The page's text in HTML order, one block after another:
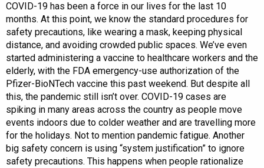
COVID-19 has been a force in our lives for the last 10
months. At this point, we know the standard procedures for
safety precautions, like wearing a mask, keeping physical
distance, and avoiding crowded public spaces. We’ve even
started administering a vaccine to healthcare workers and the
elderly, with the FDA emergency-use authorization of the
Pfizer-BioNTech vaccine this past weekend. But despite all
this, the pandemic still isn’t over. COVID-19 cases are
spiking in many areas across the country as people move
events indoors due to colder weather and are travelling more
for the holidays. Not to mention pandemic fatigue. Another
big safety concern is using “system justification” to ignore
safety precautions. This happens when people rationalize